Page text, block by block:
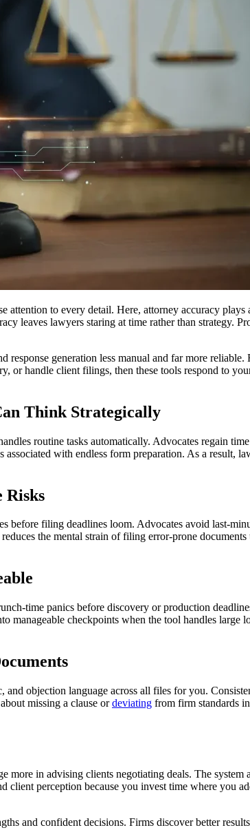
to every detail. Here, attorney accuracy plays
leaves lawyers staring at time rather than strategy.
response generation less manual and far more
or handle client filings, then these tools respond to
Think Strategically
routine tasks automatically. Advocates regain
with endless form preparation. As a result,
Risks
filing deadlines loom. Advocates avoid last-
the mental strain of filing error-prone
time panics before discovery or production
manageable checkpoints when the tool handles
objection language across all files for you.
missing a clause ordeviating from firm standards
more in advising clients negotiating deals. The
client perception because you invest time where you
and confident decisions. Firms discover better